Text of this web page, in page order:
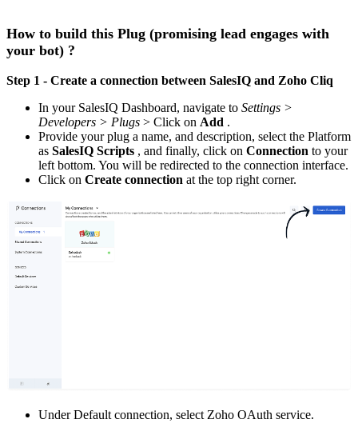
How to build this Plug (promising lead engages with
your bot) ?
Step 1 - Create a connection between SalesIQ and Zoho Cliq
In your SalesIQ Dashboard, navigate to Settings >
Developers > Plugs > Click on Add .
Provide your plug a name, and description, select the Platform
as SalesIQ Scripts , and finally, click on Connection to your
left bottom. You will be redirected to the connection interface.
Click on Create connection at the top right corner.
Under Default connection, select Zoho OAuth service.